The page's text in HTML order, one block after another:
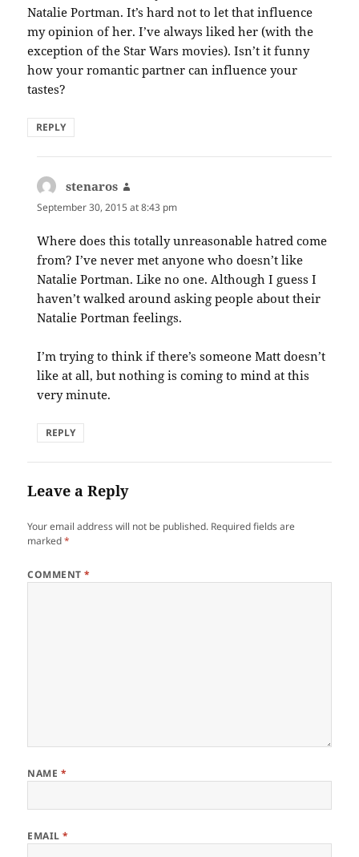
Natalie Portman. It’s hard not to let that influence
my opinion of her. I’ve always liked her (with the
exception of the Star Wars movies). Isn’t it funny
how your romantic partner can influence your
tastes?
REPLY
stenaros
September 30, 2015 at 8:43 pm
Where does this totally unreasonable hatred come
from? I’ve never met anyone who doesn’t like
Natalie Portman. Like no one. Although I guess I
haven’t walked around asking people about their
Natalie Portman feelings.
I’m trying to think if there’s someone Matt doesn’t
like at all, but nothing is coming to mind at this
very minute.
REPLY
Leave a Reply
Your email address will not be published. Required fields are
marked*
COMMENT*
NAME *
EMAIL*